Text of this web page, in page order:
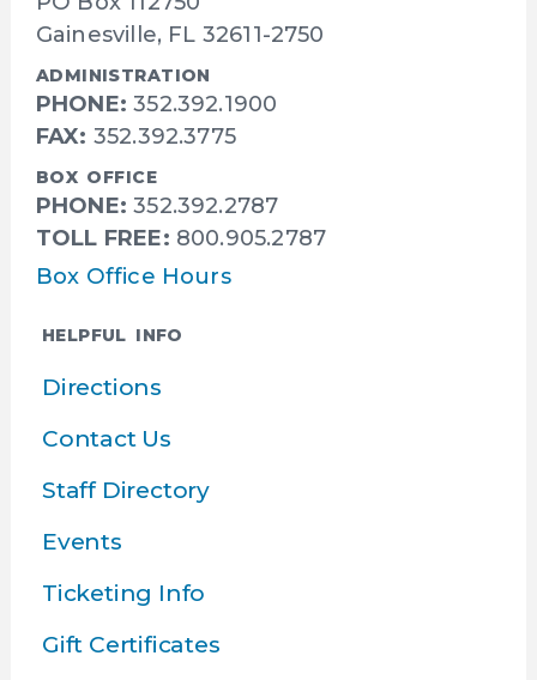
Gainesville, FL 32611-2750
ADMINISTRATION
PHONE: 352.392.1900
FAX: 352.392.3775
BOX OFFICE
PHONE: 352.392.2787
TOLL FREE: 800.905.2787
Box Office Hours
HELPFUL INFO
Directions
Contact Us
Staff Directory
Events
Ticketing Info
Gift Certificates